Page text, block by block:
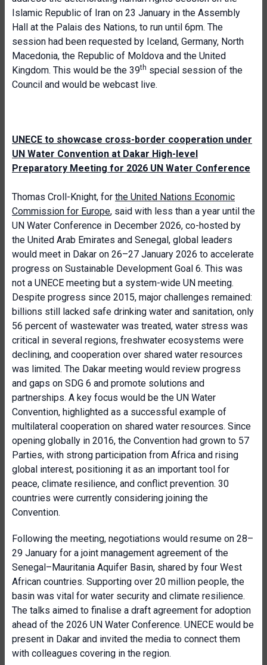
Islamic Republic of Iran on 23 January in the Assembly
Hall at the Palais des Nations, to run until 6pm. The
session had been requested by Iceland, Germany, North
Macedonia, the Republic of Moldova and the United
Kingdom. This would be the 39th special session of the
Council and would be webcast live.
UNECE to showcase cross-border cooperation under
UN Water Convention at Dakar High-level
Preparatory Meeting for 2026 UN Water Conference
Thomas Croll-Knight, for the United Nations Economic
Commission for Europe, said with less than a year until the
UN Water Conference in December 2026, co-hosted by
the United Arab Emirates and Senegal, global leaders
would meet in Dakar on 26–27 January 2026 to accelerate
progress on Sustainable Development Goal 6. This was
not a UNECE meeting but a system-wide UN meeting.
Despite progress since 2015, major challenges remained:
billions still lacked safe drinking water and sanitation, only
56 percent of wastewater was treated, water stress was
critical in several regions, freshwater ecosystems were
declining, and cooperation over shared water resources
was limited. The Dakar meeting would review progress
and gaps on SDG 6 and promote solutions and
partnerships. A key focus would be the UN Water
Convention, highlighted as a successful example of
multilateral cooperation on shared water resources. Since
opening globally in 2016, the Convention had grown to 57
Parties, with strong participation from Africa and rising
global interest, positioning it as an important tool for
peace, climate resilience, and conflict prevention. 30
countries were currently considering joining the
Convention.
Following the meeting, negotiations would resume on 28–
29 January for a joint management agreement of the
Senegal–Mauritania Aquifer Basin, shared by four West
African countries. Supporting over 20 million people, the
basin was vital for water security and climate resilience.
The talks aimed to finalise a draft agreement for adoption
ahead of the 2026 UN Water Conference. UNECE would be
present in Dakar and invited the media to connect them
with colleagues covering in the region.